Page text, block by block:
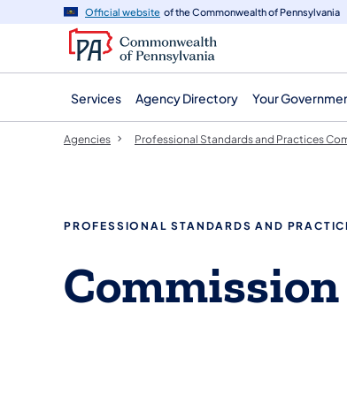
navigation
content
Official website of the Commonwealth of Pennsylvania
Services Agency Directory Your
Agencies Professional Standards and Practices
PROFESSIONAL STANDARDS AND